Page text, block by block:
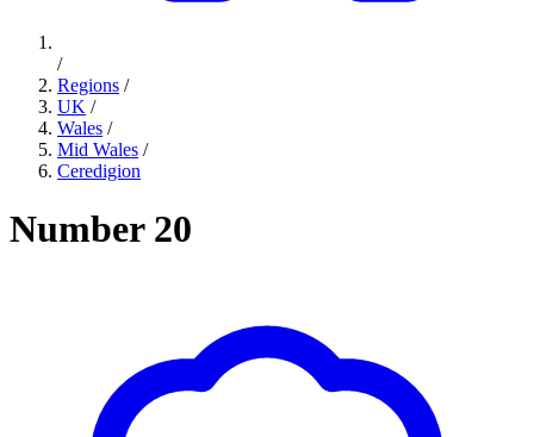
/
Regions /
UK /
Wales /
Mid Wales /
Ceredigion
Number 20